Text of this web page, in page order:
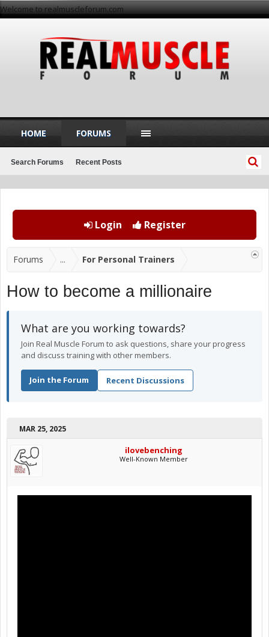
Welcome to realmuscleforum.com
Login Register
Forums ... For Personal Trainers
How to become a millionaire
What are you working towards?
Join Real Muscle Forum to ask questions, share your progress
and discuss training with other members.
Join the Forum Recent Discussions
MAR 25, 2025
ilovebenching
Well-Known Member
HOME FORUMS
Search Forums Recent Posts